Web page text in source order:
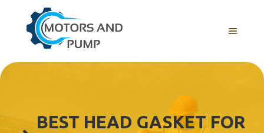
content
Menu
BEST HEAD GASKET FOR